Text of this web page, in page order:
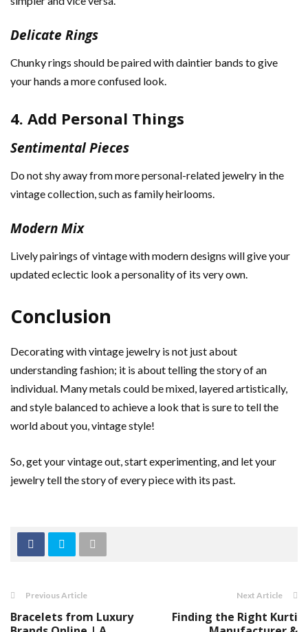
Delicate Rings
Chunky rings should be paired with daintier bands to give
your hands a more confused look.
4. Add Personal Things
Sentimental Pieces
Do not shy away from more personal-related jewelry in the
vintage collection, such as family heirlooms.
Modern Mix
Lively pairings of vintage with modern designs will give your
updated eclectic look a personality of its very own.
Conclusion
Decorating with vintage jewelry is not just about
understanding fashion; it is about telling the story of an
individual. Many metals could be mixed, layered artistically,
and style balanced to achieve a look that is sure to tell the
world about you, vintage style!
So, get your vintage out, start experimenting, and let your
jewelry tell the story of every piece with its past.
Previous Article
Bracelets from Luxury
Next Article
Finding the Right Kurti